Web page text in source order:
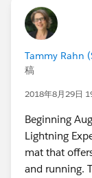
Tammy Rahn
稿
2018年8月29日
Beginning
Lightning
mat that
and running.